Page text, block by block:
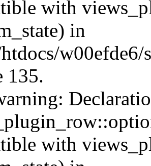
with
in
135.
with